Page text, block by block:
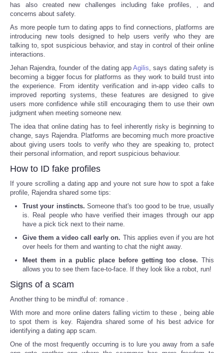
has also created new challenges including fake profiles,
, and
concerns about safety.
As more people turn to dating apps to find connections, platforms are
introducing new tools designed to help users verify who they are
talking to, spot suspicious behavior, and stay in control of their online
interactions.
Jehan Rajendra, founder of the dating appAgilis , says dating safety is
becoming a bigger focus for platforms as they work to build trust into
the experience. From identity verification and in-app video calls to
improved reporting systems, these features are designed to give
users more confidence while still encouraging them to use their own
judgment when meeting someone new.
The idea that online dating has to feel inherently risky is beginning to
change, says Rajendra. Platforms are becoming much more proactive
about giving users tools to verify who they are speaking to, protect
their personal information, and report suspicious behaviour.
How to ID fake profiles
If youre scrolling a dating app and youre not sure how to spot a fake
profile, Rajendra shared some tips:
Trust your instincts. Someone that's too good to be true, usually
is. Real people who have verified their images through our app
have a pick tick next to their name.
Give them a video call early on. This applies even if you are hot
over heels for them and wanting to chat the night away.
Meet them in a public place before getting too close. This
allows you to see them face-to-face. If they look like a robot, run!
Signs of a scam
Another thing to be mindful of: romance .
With more and more online daters falling victim to these , being able
to spot them is key. Rajendra shared some of his best advice for
identifying a dating app scam.
One of the most frequently occurring is to lure you away from a safe